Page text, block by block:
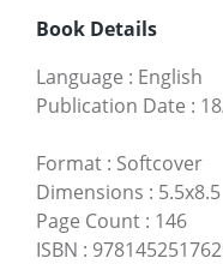
Book Details
Language : English
Publication Date :
Format : Softcover
Dimensions : 5.5x8.5
Page Count : 146
ISBN :